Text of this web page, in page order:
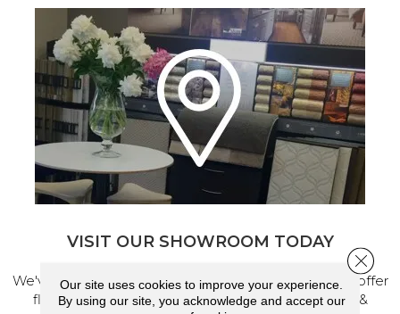
VISIT OUR SHOWROOM TODAY
We've made our home in Salem, Oregon, where we offer
flooring and a full range of home design products &
Our site uses cookies to improve your experience.
By using our site, you acknowledge and accept our
Close